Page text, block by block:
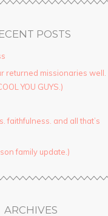
POSTS
returned missionaries well.
YOU GUYS.)
faithfulness. and all that’s
family update.)
ARCHIVES